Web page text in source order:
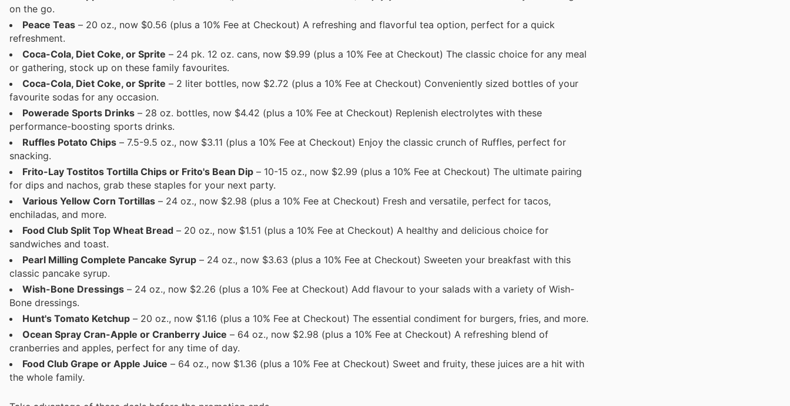
on the go.
Peace Teas – 20 oz., now $0.56 (plus a 10% Fee at Checkout) A refreshing and flavorful tea option, perfect for a quick
refreshment.
Coca-Cola, Diet Coke, or Sprite – 24 pk. 12 oz. cans, now $9.99 (plus a 10% Fee at Checkout) The classic choice for any meal
or gathering, stock up on these family favourites.
Coca-Cola, Diet Coke, or Sprite – 2 liter bottles, now $2.72 (plus a 10% Fee at Checkout) Conveniently sized bottles of your
favourite sodas for any occasion.
Powerade Sports Drinks – 28 oz. bottles, now $4.42 (plus a 10% Fee at Checkout) Replenish electrolytes with these
performance-boosting sports drinks.
Ruffles Potato Chips – 7.5-9.5 oz., now $3.11 (plus a 10% Fee at Checkout) Enjoy the classic crunch of Ruffles, perfect for
snacking.
Frito-Lay Tostitos Tortilla Chips or Frito's Bean Dip – 10-15 oz., now $2.99 (plus a 10% Fee at Checkout) The ultimate pairing
for dips and nachos, grab these staples for your next party.
Various Yellow Corn Tortillas – 24 oz., now $2.98 (plus a 10% Fee at Checkout) Fresh and versatile, perfect for tacos,
enchiladas, and more.
Food Club Split Top Wheat Bread – 20 oz., now $1.51 (plus a 10% Fee at Checkout) A healthy and delicious choice for
sandwiches and toast.
Pearl Milling Complete Pancake Syrup – 24 oz., now $3.63 (plus a 10% Fee at Checkout) Sweeten your breakfast with this
classic pancake syrup.
Wish-Bone Dressings – 24 oz., now $2.26 (plus a 10% Fee at Checkout) Add flavour to your salads with a variety of Wish-
Bone dressings.
Hunt's Tomato Ketchup – 20 oz., now $1.16 (plus a 10% Fee at Checkout) The essential condiment for burgers, fries, and more.
Ocean Spray Cran-Apple or Cranberry Juice – 64 oz., now $2.98 (plus a 10% Fee at Checkout) A refreshing blend of
cranberries and apples, perfect for any time of day.
Food Club Grape or Apple Juice – 64 oz., now $1.36 (plus a 10% Fee at Checkout) Sweet and fruity, these juices are a hit with
the whole family.